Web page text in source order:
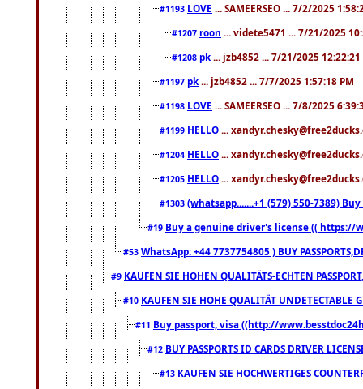
#1193 LOVE ... SAMEERSEO ... 7/2/2025
#1207 roon ... videte5471 ... 7/21/2025
#1208 pk ... jzb4852 ... 7/21/2025 12:22:21
#1197 pk ... jzb4852 ... 7/7/2025 1:57:18 PM
#1198 LOVE ... SAMEERSEO ... 7/8/2025
#1199 HELLO ...
#1204 HELLO ...
#1205 HELLO ...
#1303 (whatsapp.......+1 (579) 550-7389)
#19 Buy a genuine driver's license (( https://
#53 WhatsApp: +44 7737754805 ) BUY
#9 KAUFEN SIE HOHEN QUALITÄTS-ECHTEN
#10 KAUFEN SIE HOHE QUALITÄT
#11 Buy passport, visa ((http://
#12 BUY PASSPORTS ID CARDS DRIVER
#13 KAUFEN SIE HOCHWERTIGES